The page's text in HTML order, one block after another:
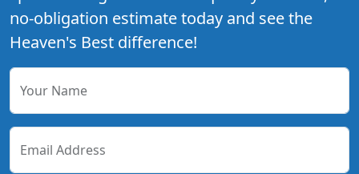
no-obligation estimate today and see the
Heaven's Best difference!
Your Name
Email Address